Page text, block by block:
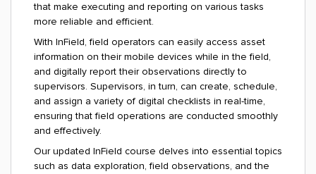
that make executing and reporting on various tasks
more reliable and efficient.
With InField, field operators can easily access asset
information on their mobile devices while in the field,
and digitally report their observations directly to
supervisors. Supervisors, in turn, can create, schedule,
and assign a variety of digital checklists in real-time,
ensuring that field operations are conducted smoothly
and effectively.
Our updated InField course delves into essential topics
such as data exploration, field observations, and the